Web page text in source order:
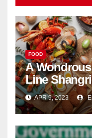
FOOD
A Wondrous
Line
APR 9, 2023